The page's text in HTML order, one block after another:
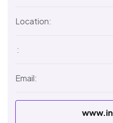
Location:
:
Email: